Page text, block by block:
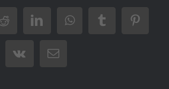
RedditLinkedInWhatsAppTumblr
Vk Email